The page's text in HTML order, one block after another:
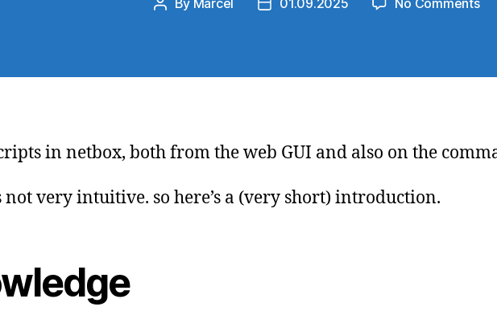
Post
Post
on
in netbox, both from the web GUI and also on the
not very intuitive. so here’s a (very short) introduction.